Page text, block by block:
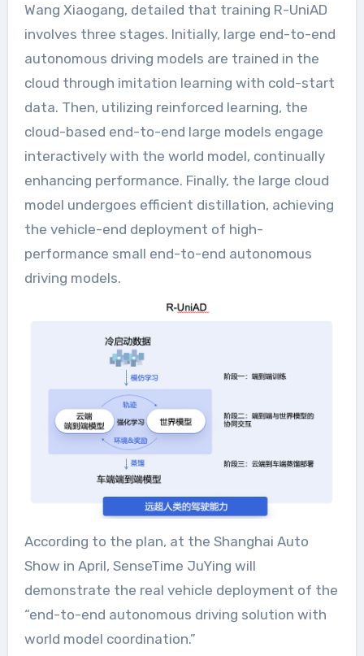
Wang Xiaogang, detailed that training R-UniAD
involves three stages. Initially, large end-to-end
autonomous driving models are trained in the
cloud through imitation learning with cold-start
data. Then, utilizing reinforced learning, the
cloud-based end-to-end large models engage
interactively with the world model, continually
enhancing performance. Finally, the large cloud
model undergoes efficient distillation, achieving
the vehicle-end deployment of high-
performance small end-to-end autonomous
driving models.
According to the plan, at the Shanghai Auto
Show in April, SenseTime JuYing will
demonstrate the real vehicle deployment of the
“end-to-end autonomous driving solution with
world model coordination.”